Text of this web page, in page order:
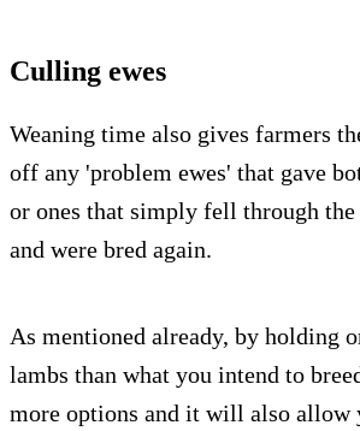
Culling ewes
Weaning time also gives farmers
off any 'problem ewes' that gave
or ones that simply fell through the
and were bred again.
As mentioned already, by holding
lambs than what you intend to
more options and it will also allow